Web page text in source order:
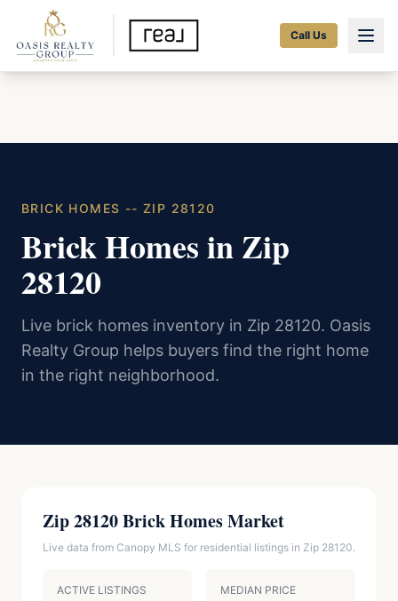
Call Us
BRICK HOMES -- ZIP 28120
Brick Homes in Zip
28120
Live brick homes inventory in Zip 28120. Oasis
Realty Group helps buyers find the right home
in the right neighborhood.
Zip 28120 Brick Homes Market
Live data from Canopy MLS for residential listings in Zip 28120.
ACTIVE LISTINGS MEDIAN PRICE